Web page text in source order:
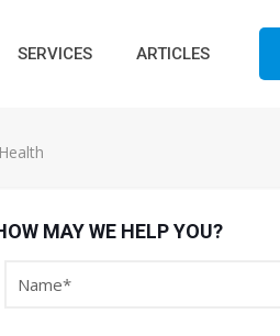
SERVICES ARTICLES
MAY WE HELP YOU?